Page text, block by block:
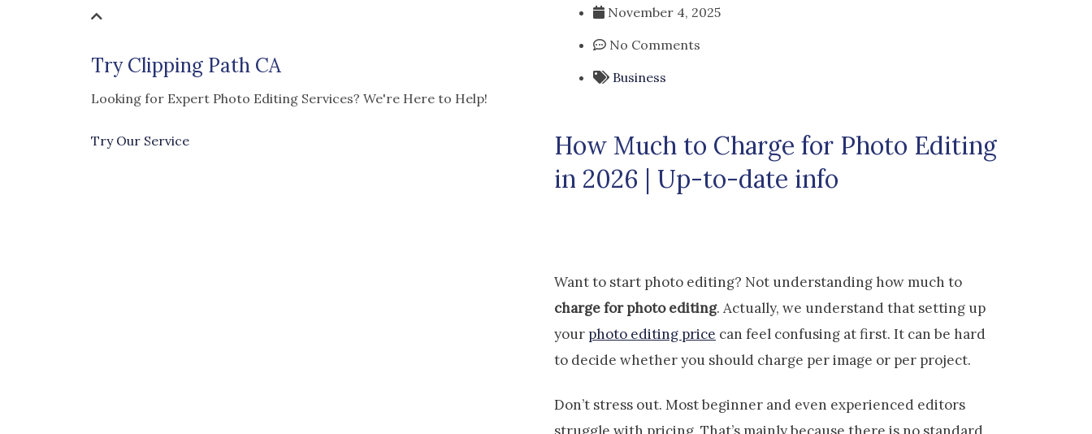
Try Clipping Path CA
Looking for Expert Photo Editing Services? We're Here to Help!
Try Our Service
November 4, 2025
No Comments
Business
How Much to Charge for Photo Editing
in 2026 | Up-to-date info
Want to start photo editing? Not understanding how much to
charge for photo editing. Actually, we understand that setting up
your photo editing price can feel confusing at first. It can be hard
to decide whether you should charge per image or per project.
Don’t stress out. Most beginner and even experienced editors